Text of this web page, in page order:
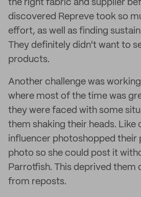
the right fabric and supplier
discovered Repreve took so
effort, as well as finding
They definitely didn't want to
products.
Another challenge was
where most of the time was
they were faced with some
them shaking their heads. Like
influencer photoshopped their
photo so she could post it
Parrotfish. This deprived them
from reposts.